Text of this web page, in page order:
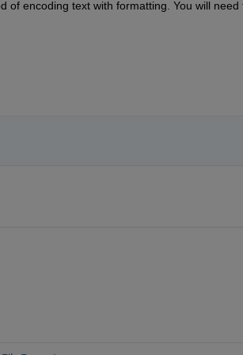
of encoding text with formatting. You will need